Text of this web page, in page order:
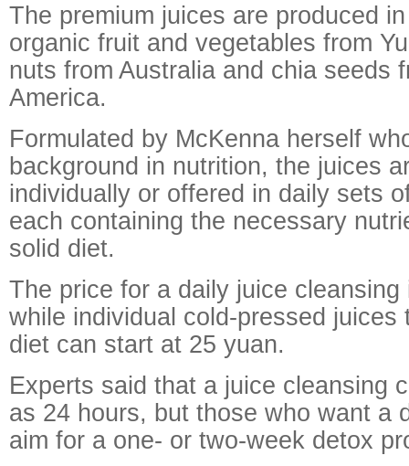
The premium juices are produced
organic fruit and vegetables from
nuts from Australia and chia seeds
America.
Formulated by McKenna herself
background in nutrition, the juices
individually or offered in daily sets
each containing the necessary
solid diet.
The price for a daily juice
while individual cold-pressed juices
diet can start at 25 yuan.
Experts said that a juice cleansing
as 24 hours, but those who want a
aim for a one- or two-week detox